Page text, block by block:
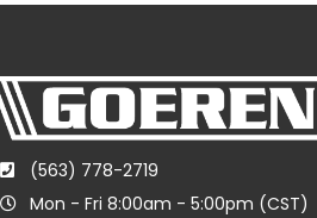
(563) 778-2719
Mon - Fri 8:00am - 5:00pm (CST)